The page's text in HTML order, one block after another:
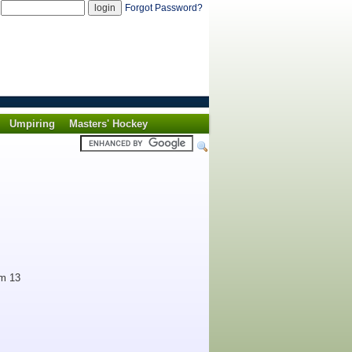
Forgot Password?
Umpiring Masters' Hockey
13